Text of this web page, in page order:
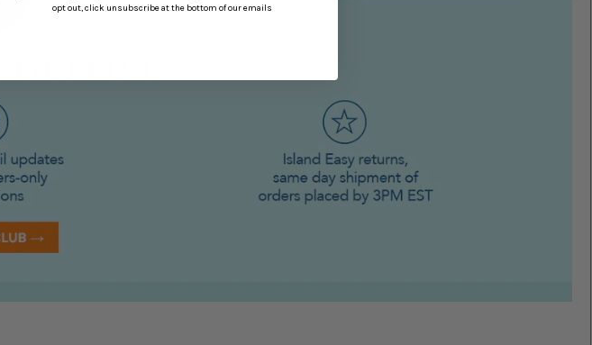
opt out, click unsubscribe at the bottom of our emails